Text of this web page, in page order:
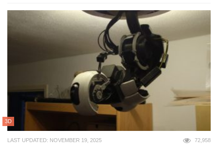
3D
LAST UPDATED: NOVEMBER 19, 2025 72,958